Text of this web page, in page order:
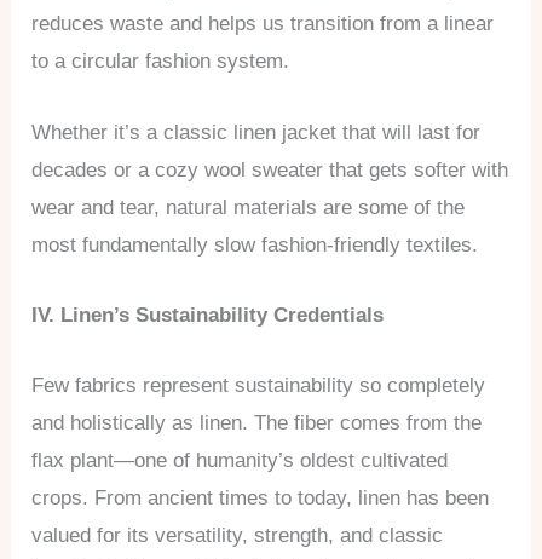
reduces waste and helps us transition from a linear
to a circular fashion system.
Whether it’s a classic linen jacket that will last for
decades or a cozy wool sweater that gets softer with
wear and tear, natural materials are some of the
most fundamentally slow fashion-friendly textiles.
IV. Linen’s Sustainability Credentials
Few fabrics represent sustainability so completely
and holistically as linen. The fiber comes from the
flax plant—one of humanity’s oldest cultivated
crops. From ancient times to today, linen has been
valued for its versatility, strength, and classic